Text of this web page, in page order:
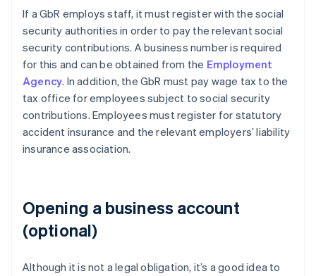
If a GbR employs staff, it must register with the social
security authorities in order to pay the relevant social
security contributions. A business number is required
for this and can be obtained from the Employment
Agency. In addition, the GbR must pay wage tax to the
tax office for employees subject to social security
contributions. Employees must register for statutory
accident insurance and the relevant employers’ liability
insurance association.
Opening a business account
(optional)
Although it is not a legal obligation, it’s a good idea to